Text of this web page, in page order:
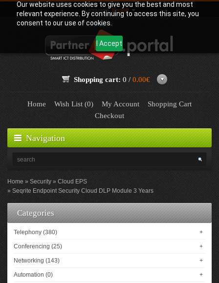
Our website uses cookies to give you the best and most
relevant experience. By continuing to access this site, you
consent to our use of cookies.
I Accept
Language: English
Shopping cart: 0 / 0.00€
Home Wish List (0) My Account
Shopping Cart
Checkout
Navigation
Home Security
Cloud EPS
Seqrite Endpoint Security Cloud DLP Module 3 Years
Categories
Telephony (380) +
Conferencing (25) +
Networking (143) +
Automation (0) +